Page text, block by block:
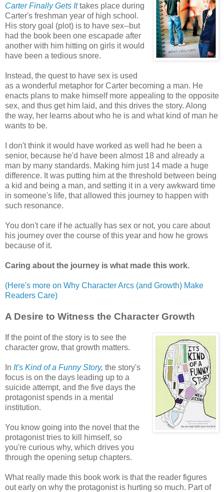
Carter Finally Gets Ittakes place during
Carter's freshman year of high school.
His story goal (plot) is to have sex--but
had the book been one escapade after
another with him hitting on girls it would
have been a tedious snore.
Instead, the quest to have sex is used
as a wonderful metaphor for Carter becoming a man. He
enacts plans to make himself more appealing to the opposite
sex, and thus get him laid, and this drives the story. Along
the way, her learns about who he is and what kind of man he
wants to be.
I don't think it would have worked as well had he been a
senior, because he'd have been almost 18 and already a
man by many standards. Making him just 14 made a huge
difference. It was putting him at the threshold between being
a kid and being a man, and setting it in a very awkward time
in someone's life, that allowed this journey to happen with
such resonance.
You don't care if he actually has sex or not, you care about
his journey over the course of this year and how he grows
because of it.
Caring about the journey is what made this work.
(Here's more on Why Character Arcs (and Growth) Make
Readers Care)
A Desire to Witness the Character Growth
If the point of the story is to see the
character grow, that growth matters.
In It's Kind of a Funny Story, the story's
focus is on the days leading up to a
suicide attempt, and the five days the
protagonist spends in a mental
institution.
You know going into the novel that the
protagonist tries to kill himself, so
you're curious why, which drives you
through the opening setup chapters.
What really made this book work is that the reader figures
out early on why the protagonist is hurting so much. Part of